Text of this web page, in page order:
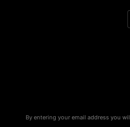
By entering your email address you